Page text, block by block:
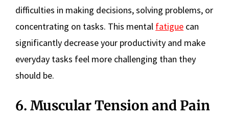
difficulties in making decisions, solving problems, or
concentrating on tasks. This mental fatigue can
significantly decrease your productivity and make
everyday tasks feel more challenging than they
should be.
6. Muscular Tension and Pain